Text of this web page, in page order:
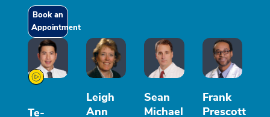
Book an
Appointment
Te-
Leigh
Ann
Sean
Michael
Frank
Prescott